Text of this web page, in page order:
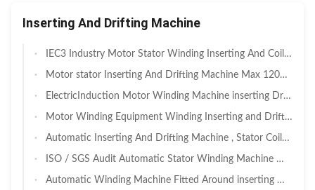
Inserting And Drifting Machine
IEC3 Industry Motor Stator Winding Inserting And Coil Winding Expanding Machine
Motor stator Inserting And Drifting Machine Max 120mm Core Length
ElectricInduction Motor Winding Machine inserting Drift Forming System
Motor Winding Equipment Winding Inserting and Drift Machine for 3 Phase Motor
Automatic Inserting And Drifting Machine , Stator Coils Shape Expanding and Forming Machine
ISO / SGS Audit Automatic Stator Winding Machine Max 160mm Stator OD
Automatic Winding Machine Fitted Around inserting Machine For Pumps / Air Compressors